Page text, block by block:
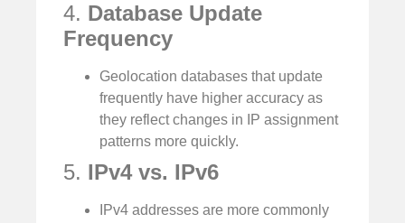
4. Database Update
Frequency
Geolocation databases that update
frequently have higher accuracy as
they reflect changes in IP assignment
patterns more quickly.
5. IPv4 vs. IPv6
IPv4 addresses are more commonly